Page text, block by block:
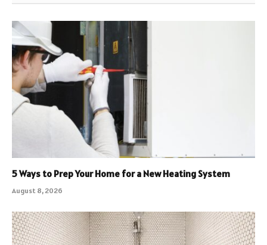
5 Ways to Prep Your Home for a New Heating System
August 8, 2026